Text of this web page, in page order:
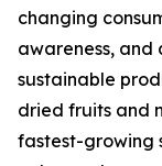
changing
awareness,
sustainable
dried fruits and
fastest-growing